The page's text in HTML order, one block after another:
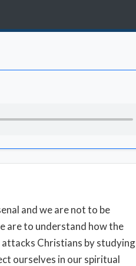
and we are not to be
are to understand how the
Christians by studying
ourselves in our spiritual